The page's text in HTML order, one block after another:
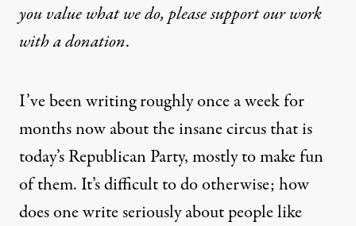
you value what we do, please support our work
witha donation.
I’ve been writing roughly once a week for
months now about the insane circus that is
today’s Republican Party, mostly to make fun
of them. It’s difficult to do otherwise; how
does one write seriously about people like